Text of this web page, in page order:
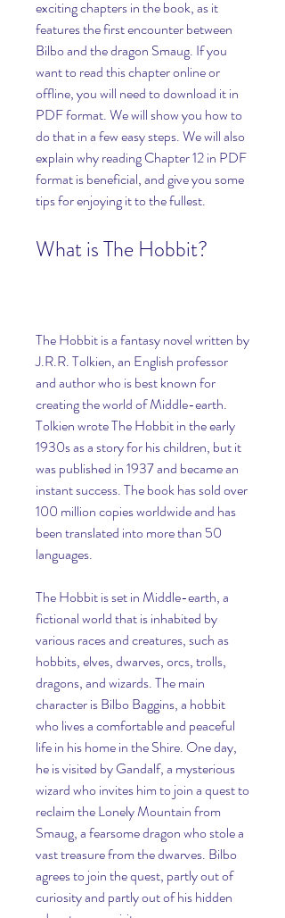
exciting chapters in the book, as it
features the first encounter between
Bilbo and the dragon Smaug. If you
want to read this chapter online or
offline, you will need to download it in
PDF format. We will show you how to
do that in a few easy steps. We will also
explain why reading Chapter 12 in PDF
format is beneficial, and give you some
tips for enjoying it to the fullest.
What is The Hobbit?
The Hobbit is a fantasy novel written by
J.R.R. Tolkien, an English professor
and author who is best known for
creating the world of Middle-earth.
Tolkien wrote The Hobbit in the early
1930s as a story for his children, but it
was published in 1937 and became an
instant success. The book has sold over
100 million copies worldwide and has
been translated into more than 50
languages.
The Hobbit is set in Middle-earth, a
fictional world that is inhabited by
various races and creatures, such as
hobbits, elves, dwarves, orcs, trolls,
dragons, and wizards. The main
character is Bilbo Baggins, a hobbit
who lives a comfortable and peaceful
life in his home in the Shire. One day,
he is visited by Gandalf, a mysterious
wizard who invites him to join a quest to
reclaim the Lonely Mountain from
Smaug, a fearsome dragon who stole a
vast treasure from the dwarves. Bilbo
agrees to join the quest, partly out of
curiosity and partly out of his hidden